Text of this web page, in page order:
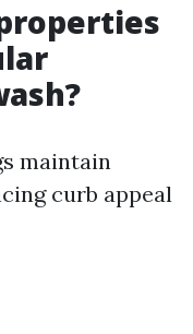
maintain
curb appeal